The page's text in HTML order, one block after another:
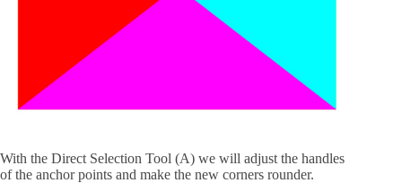
With the Direct Selection Tool (A) we will adjust the handles
of the anchor points and make the new corners rounder.